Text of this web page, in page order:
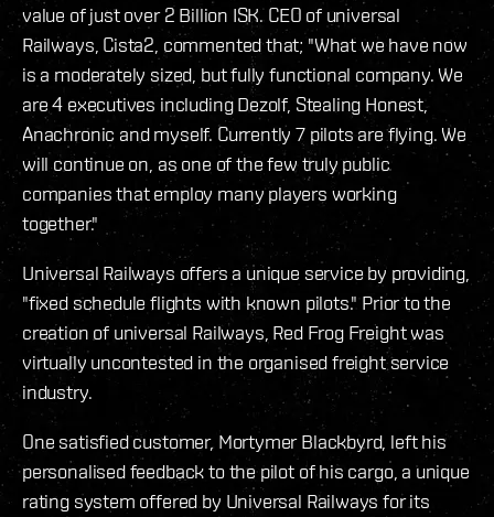
value of just over 2 Billion ISK. CEO of universal
Railways, Cista2, commented that; "What we have now
is a moderately sized, but fully functional company. We
are 4 executives including Dezolf, Stealing Honest,
Anachronic and myself. Currently 7 pilots are flying. We
will continue on, as one of the few truly public
companies that employ many players working
together."
Universal Railways offers a unique service by providing,
"fixed schedule flights with known pilots." Prior to the
creation of universal Railways, Red Frog Freight was
virtually uncontested in the organised freight service
industry.
One satisfied customer, Mortymer Blackbyrd, left his
personalised feedback to the pilot of his cargo, a unique
rating system offered by Universal Railways for its